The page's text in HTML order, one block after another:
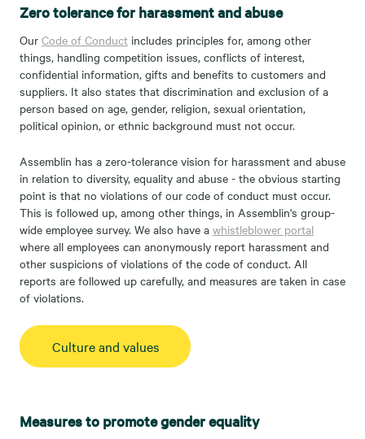
Zero tolerance for harassment and abuse
Our Code of Conduct includes principles for, among other
things, handling competition issues, conflicts of interest,
confidential information, gifts and benefits to customers and
suppliers. It also states that discrimination and exclusion of a
person based on age, gender, religion, sexual orientation,
political opinion, or ethnic background must not occur.
Assemblin has a zero-tolerance vision for harassment and abuse
in relation to diversity, equality and abuse - the obvious starting
point is that no violations of our code of conduct must occur.
This is followed up, among other things, in Assemblin's group-
wide employee survey. We also have a whistleblower portal
where all employees can anonymously report harassment and
other suspicions of violations of the code of conduct. All
reports are followed up carefully, and measures are taken in case
of violations.
Culture and values
Measures to promote gender equality